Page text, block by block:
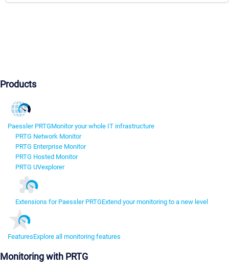
Products
Paessler PRTGMonitor your whole IT infrastructure
PRTG Network Monitor
PRTG Enterprise Monitor
PRTG Hosted Monitor
PRTG UVexplorer
Extensions for Paessler PRTGExtend your monitoring to a new level
FeaturesExplore all monitoring features
Monitoring with PRTG